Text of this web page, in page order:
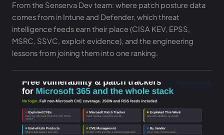
From the Senserva Dev team: where patch posture data
comes from in Intune and Defender, which threat
intelligence feeds earn their place (CISA KEV, EPSS,
MSRC, SSVC, exploit evidence), and the engineering
lessons from joining them into one ranking.